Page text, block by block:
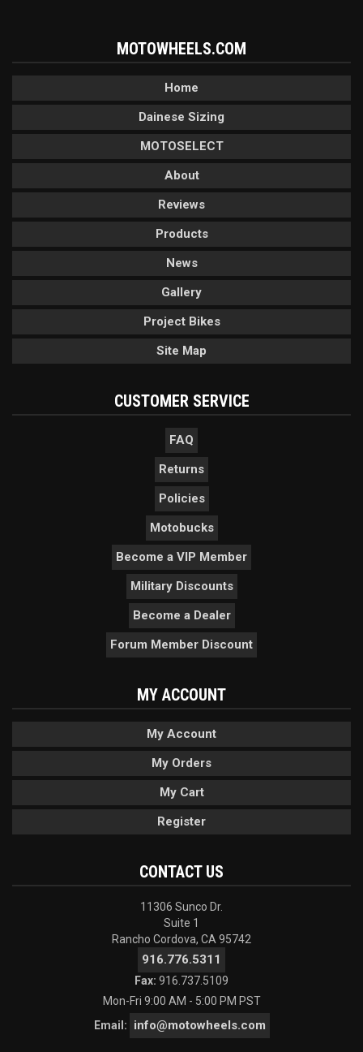
MOTOWHEELS.COM
Home
Dainese Sizing
MOTOSELECT
About
Reviews
Products
News
Gallery
Project Bikes
Site Map
CUSTOMER SERVICE
FAQ
Returns
Policies
Motobucks
Become a VIP Member
Military Discounts
Become a Dealer
Forum Member Discount
MY ACCOUNT
My Account
My Orders
My Cart
Register
CONTACT US
11306 Sunco Dr.
Suite 1
Rancho Cordova, CA 95742
916.776.5311
Fax: 916.737.5109
Mon-Fri 9:00 AM - 5:00 PM PST
Email:
info@motowheels.com